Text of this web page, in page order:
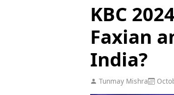
KBC
Faxian
India?
Tunmay Mishra